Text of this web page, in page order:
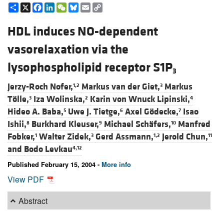
Share
X Facebook
LinkedIn
WeChat
Bluesky
Email
HDL induces NO-dependent
vasorelaxation via the
lysophospholipid receptor S1P3
Jerzy-Roch Nofer,1,2 Markus van der Giet,3 Markus
Tölle,3 Iza Wolinska,2 Karin von Wnuck Lipinski,4
Hideo A. Baba,5 Uwe J. Tietge,6 Axel Gödecke,7 Isao
Ishii,8 Burkhard Kleuser,9 Michael Schäfers,10 Manfred
Fobker,1 Walter Zidek,3 Gerd Assmann,1,2 Jerold Chun,11
and Bodo Levkau4,12
Published February 15, 2004 - More info
View PDF
Abstract